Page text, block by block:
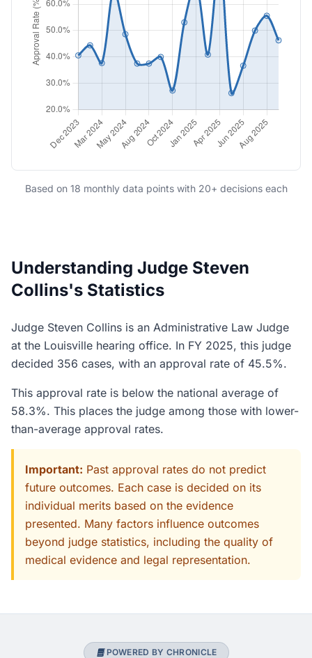
Based on 18 monthly data points with 20+ decisions each
Understanding Judge Steven
Collins's Statistics
Judge Steven Collins is an Administrative Law Judge
at the Louisville hearing office. In FY 2025, this judge
decided 356 cases, with an approval rate of 45.5%.
This approval rate is below the national average of
58.3%. This places the judge among those with lower-
than-average approval rates.
Important: Past approval rates do not predict
future outcomes. Each case is decided on its
individual merits based on the evidence
presented. Many factors influence outcomes
beyond judge statistics, including the quality of
medical evidence and legal representation.
POWERED BY CHRONICLE